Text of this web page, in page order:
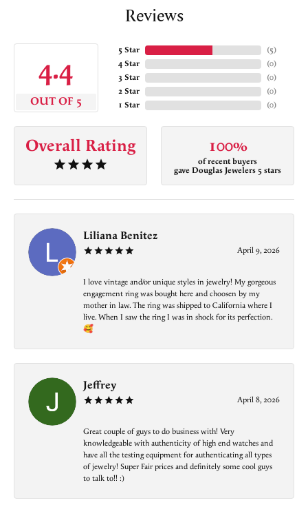
Reviews
4.4
OUT OF 5
5 Star
4 Star
3 Star
2 Star
1 Star
(5)
(0)
(0)
(0)
(0)
Overall Rating 100%
of recent buyers
gave Douglas Jewelers 5 stars
Liliana Benitez
April 9, 2026
I love vintage and/or unique styles in jewelry! My gorgeous
engagement ring was bought here and choosen by my
mother in law. The ring was shipped to California where I
live. When I saw the ring I was in shock for its perfection.
🥰
Jeffrey
April 8, 2026
Great couple of guys to do business with! Very
knowledgeable with authenticity of high end watches and
have all the testing equipment for authenticating all types
of jewelry! Super Fair prices and definitely some cool guys
to talk to!! :)